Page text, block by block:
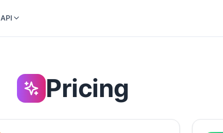
API
Pricing